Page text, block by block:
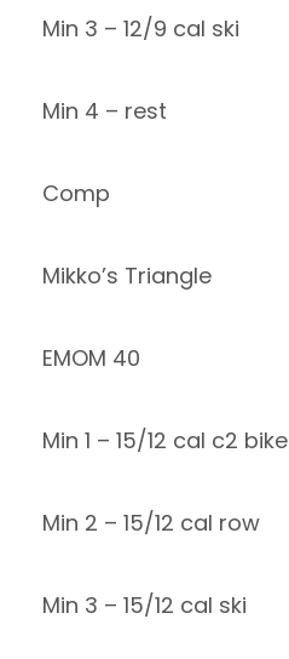
Min 3 – 12/9 cal ski
Min 4 – rest
Comp
Mikko’s Triangle
EMOM 40
Min 1 – 15/12 cal c2 bike
Min 2 – 15/12 cal row
Min 3 – 15/12 cal ski